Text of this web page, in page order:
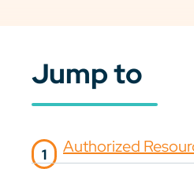
Jump to
Authorized